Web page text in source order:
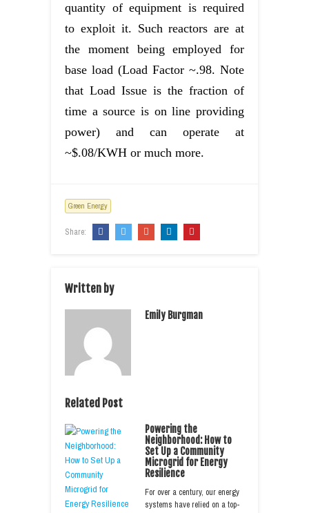
quantity of equipment is required
to exploit it. Such reactors are at
the moment being employed for
base load (Load Factor ~.98. Note
that Load Issue is the fraction of
time a source is on line providing
power) and can operate at
~$.08/KWH or much more.
Green Energy
Share:
Written by
Emily Burgman
Related Post
Powering the
Neighborhood: How to
Set Up a Community
Microgrid for Energy
Resilience
For over a century, our energy
systems have relied on a top-